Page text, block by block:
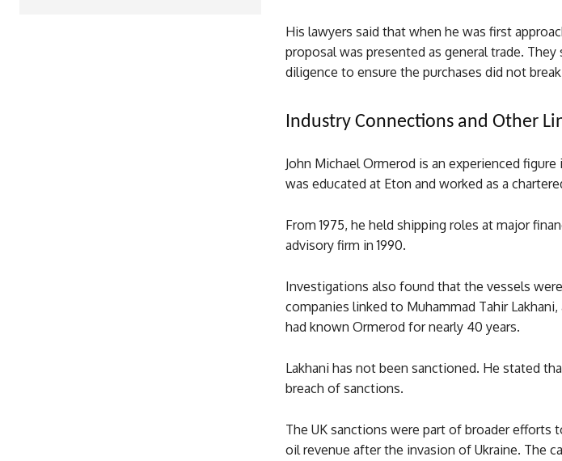
His lawyers said that when he was first
proposal was presented as general trade.
diligence to ensure the purchases did not
Industry Connections and Other
John Michael Ormerod is an experienced
was educated at Eton and worked as a
From 1975, he held shipping roles at major
advisory firm in 1990.
Investigations also found that the vessels
companies linked to Muhammad Tahir
had known Ormerod for nearly 40 years.
Lakhani has not been sanctioned. He stated
breach of sanctions.
The UK sanctions were part of broader efforts
oil revenue after the invasion of Ukraine. The